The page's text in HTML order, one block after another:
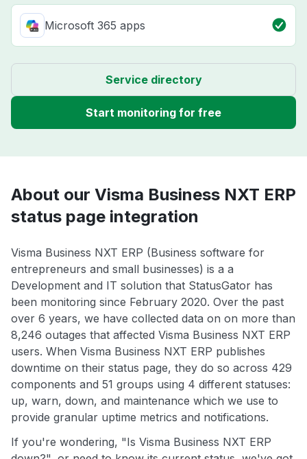
Microsoft 365 apps
Service directory
Start monitoring for free
About our Visma Business NXT ERP
status page integration
Visma Business NXT ERP (Business software for
entrepreneurs and small businesses) is a a
Development and IT solution that StatusGator has
been monitoring since February 2020. Over the past
over 6 years, we have collected data on on more than
8,246 outages that affected Visma Business NXT ERP
users. When Visma Business NXT ERP publishes
downtime on their status page, they do so across 429
components and 51 groups using 4 different statuses:
up, warn, down, and maintenance which we use to
provide granular uptime metrics and notifications.
If you're wondering, "Is Visma Business NXT ERP